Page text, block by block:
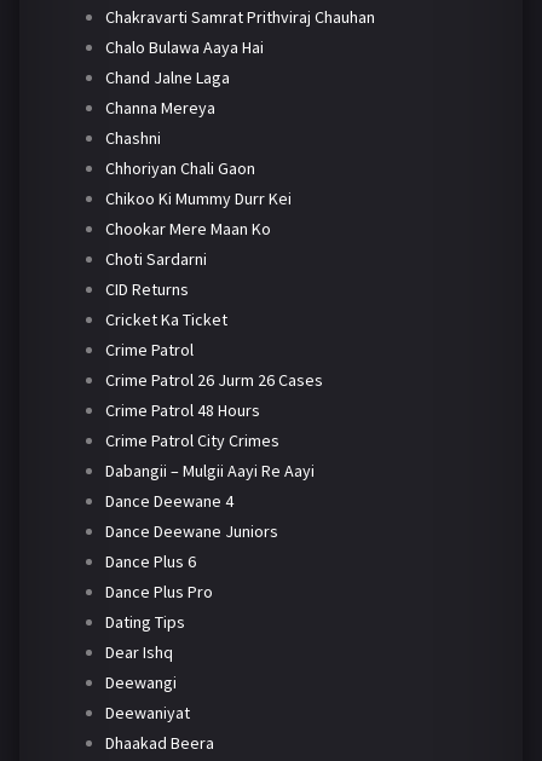
Chakravarti Samrat Prithviraj Chauhan
Chalo Bulawa Aaya Hai
Chand Jalne Laga
Channa Mereya
Chashni
Chhoriyan Chali Gaon
Chikoo Ki Mummy Durr Kei
Chookar Mere Maan Ko
Choti Sardarni
CID Returns
Cricket Ka Ticket
Crime Patrol
Crime Patrol 26 Jurm 26 Cases
Crime Patrol 48 Hours
Crime Patrol City Crimes
Dabangii – Mulgii Aayi Re Aayi
Dance Deewane 4
Dance Deewane Juniors
Dance Plus 6
Dance Plus Pro
Dating Tips
Dear Ishq
Deewangi
Deewaniyat
Dhaakad Beera